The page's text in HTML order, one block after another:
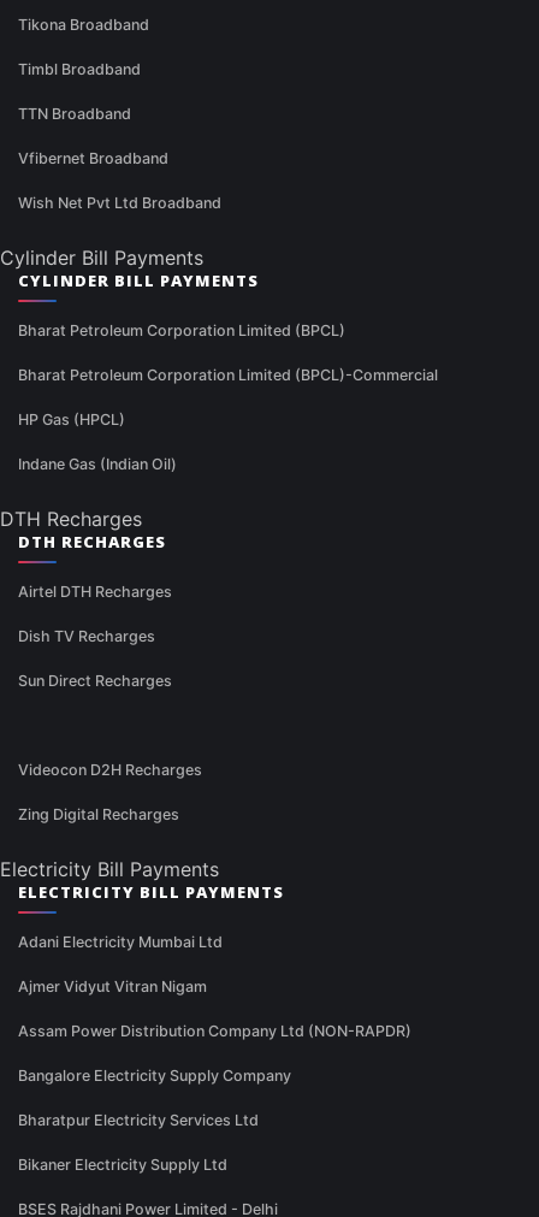
Tikona Broadband
Timbl Broadband
TTN Broadband
Vfibernet Broadband
Wish Net Pvt Ltd Broadband
Cylinder Bill Payments
CYLINDER BILL PAYMENTS
Bharat Petroleum Corporation Limited (BPCL)
Bharat Petroleum Corporation Limited (BPCL)-Commercial
HP Gas (HPCL)
Indane Gas (Indian Oil)
DTH Recharges
DTH RECHARGES
Airtel DTH Recharges
Dish TV Recharges
Sun Direct Recharges
Videocon D2H Recharges
Zing Digital Recharges
Electricity Bill Payments
ELECTRICITY BILL PAYMENTS
Adani Electricity Mumbai Ltd
Ajmer Vidyut Vitran Nigam
Assam Power Distribution Company Ltd (NON-RAPDR)
Bangalore Electricity Supply Company
Bharatpur Electricity Services Ltd
Bikaner Electricity Supply Ltd
BSES Rajdhani Power Limited - Delhi